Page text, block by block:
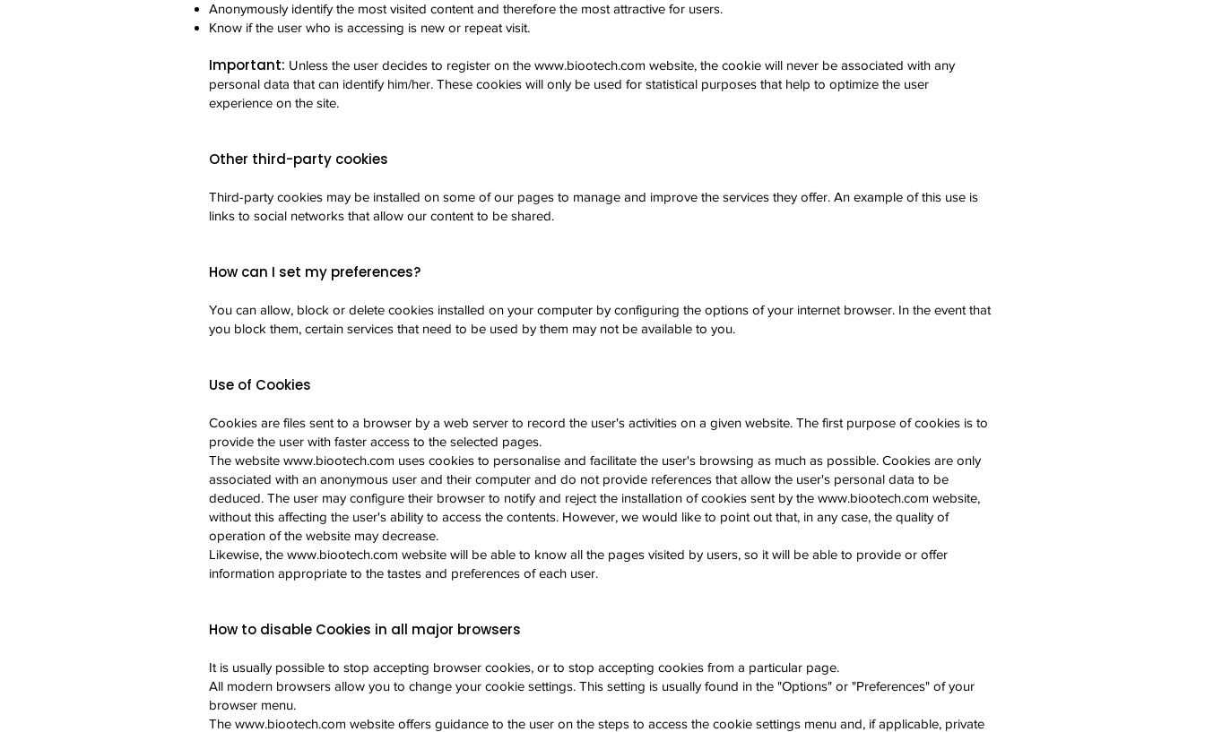
Anonymously identify the most visited content and therefore the most attractive for users.
Know if the user who is accessing is new or repeat visit.
Important: Unless the user decides to register on the www.biootech.com website, the cookie will never be associated with any
personal data that can identify him/her. These cookies will only be used for statistical purposes that help to optimize the user
experience on the site.
Other third-party cookies
Third-party cookies may be installed on some of our pages to manage and improve the services they offer. An example of this use is
links to social networks that allow our content to be shared.
How can I set my preferences?
You can allow, block or delete cookies installed on your computer by configuring the options of your internet browser. In the event that
you block them, certain services that need to be used by them may not be available to you.
Use of Cookies
Cookies are files sent to a browser by a web server to record the user's activities on a given website. The first purpose of cookies is to
provide the user with faster access to the selected pages.
The website www.biootech.com uses cookies to personalise and facilitate the user's browsing as much as possible. Cookies are only
associated with an anonymous user and their computer and do not provide references that allow the user's personal data to be
deduced. The user may configure their browser to notify and reject the installation of cookies sent by the www.biootech.com website,
without this affecting the user's ability to access the contents. However, we would like to point out that, in any case, the quality of
operation of the website may decrease.
Likewise, the www.biootech.com website will be able to know all the pages visited by users, so it will be able to provide or offer
information appropriate to the tastes and preferences of each user.
How to disable Cookies in all major browsers
It is usually possible to stop accepting browser cookies, or to stop accepting cookies from a particular page.
All modern browsers allow you to change your cookie settings. This setting is usually found in the "Options" or "Preferences" of your
browser menu.
The www.biootech.com website offers guidance to the user on the steps to access the cookie settings menu and, if applicable, private